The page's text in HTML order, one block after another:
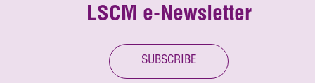
LSCM e-Newsletter
SUBSCRIBE